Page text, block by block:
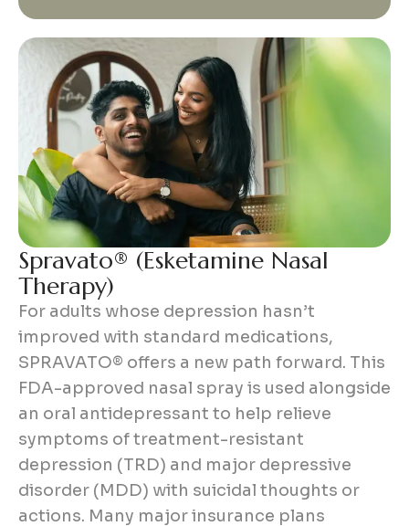
Spravato® (Esketamine Nasal
Therapy)
For adults whose depression hasn’t
improved with standard medications,
SPRAVATO® offers a new path forward. This
FDA-approved nasal spray is used alongside
an oral antidepressant to help relieve
symptoms of treatment-resistant
depression (TRD) and major depressive
disorder (MDD) with suicidal thoughts or
actions. Many major insurance plans